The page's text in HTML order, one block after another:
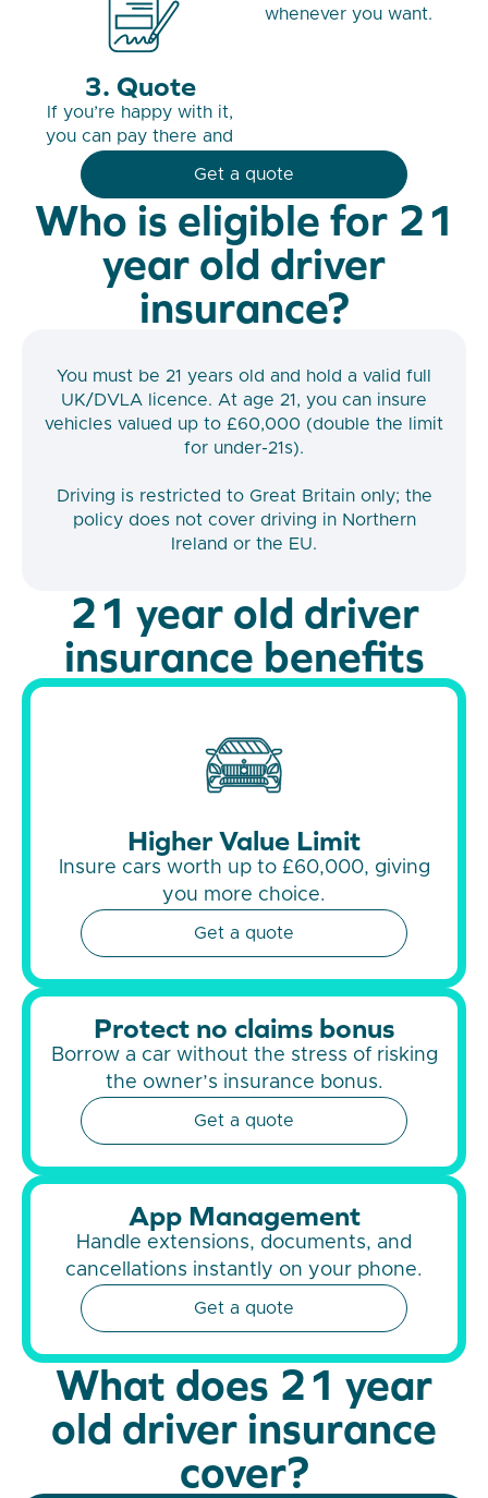
Quote
If you’re happy with it,
you can pay there and
whenever you want.
Get a quote
Who is eligible for 21
year old driver
insurance?
You must be 21 years old and hold a valid full
UK/DVLA licence. At age 21, you can insure
vehicles valued up to £60,000 (double the limit
for under-21s).
Driving is restricted to Great Britain only; the
policy does not cover driving in Northern
Ireland or the EU.
21 year old driver
insurance benefits
Higher Value Limit
Insure cars worth up to £60,000, giving
you more choice.
Get a quote
Protect no claims bonus
Borrow a car without the stress of risking
the owner’s insurance bonus.
Get a quote
App Management
Handle extensions, documents, and
cancellations instantly on your phone.
Get a quote
What does 21 year
old driver insurance
cover?